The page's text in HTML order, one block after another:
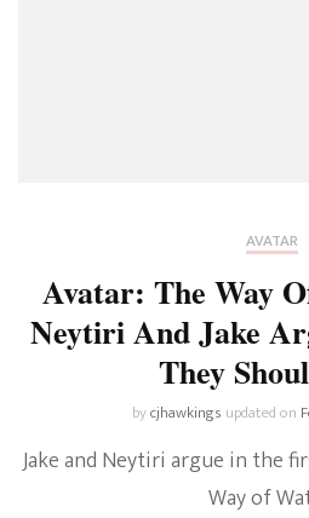
AVATAR
Avatar: The Way
Neytiri And Jake
They
bycjhawkings updated on
Jake and Neytiri argue in the
Way of